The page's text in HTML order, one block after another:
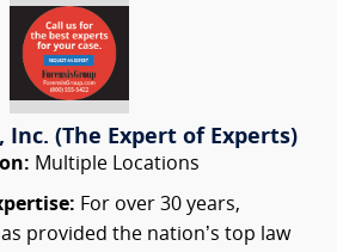
Inc. (The Expert of Experts)
Multiple Locations
For over 30 years,
provided the nation’s top law